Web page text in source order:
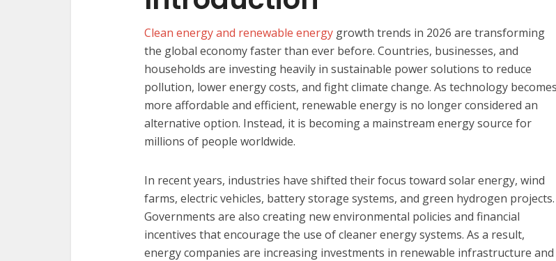
Clean energy and renewable energy growth trends in 2026 are transforming
the global economy faster than ever before. Countries, businesses, and
households are investing heavily in sustainable power solutions to reduce
pollution, lower energy costs, and fight climate change. As technology becomes
more affordable and efficient, renewable energy is no longer considered an
alternative option. Instead, it is becoming a mainstream energy source for
millions of people worldwide.
In recent years, industries have shifted their focus toward solar energy, wind
farms, electric vehicles, battery storage systems, and green hydrogen projects.
Governments are also creating new environmental policies and financial
incentives that encourage the use of cleaner energy systems. As a result,
energy companies are increasing investments in renewable infrastructure and